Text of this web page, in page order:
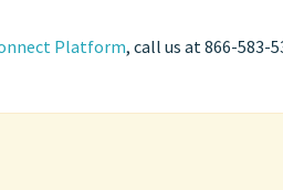
Platform, call us at 866-583-